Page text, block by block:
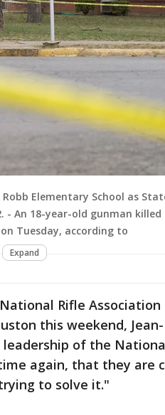
Elementary School as
- An 18-year-old gunman
Tuesday, according to
Expand
Rifle Association
this weekend,
of the
again, that they are
to solve it."